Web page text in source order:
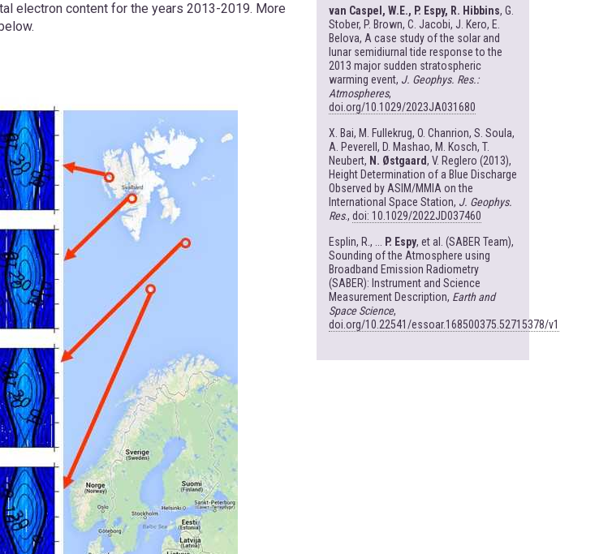
electron content for the years 2013-2019. More
van Caspel, W.E., P. Espy, R. Hibbins, G.
Stober, P. Brown, C. Jacobi, J. Kero, E.
Belova, A case study of the solar and
lunar semidiurnal tide response to the
2013 major sudden stratospheric
warming event, J. Geophys. Res.:
Atmospheres,
doi.org/10.1029/2023JA031680
X. Bai, M. Fullekrug, O. Chanrion, S. Soula,
A. Peverell, D. Mashao, M. Kosch, T.
Neubert, N. Østgaard, V. Reglero (2013),
Height Determination of a Blue Discharge
Observed by ASIM/MMIA on the
International Space Station, J. Geophys.
Res., doi: 10.1029/2022JD037460
Esplin, R., ...
P. Espy, et al. (SABER Team),
Sounding of the Atmosphere using
Broadband Emission Radiometry
(SABER): Instrument and Science
Measurement Description, Earth and
Space Science,
doi.org/10.22541/essoar.168500375.52715378/v1